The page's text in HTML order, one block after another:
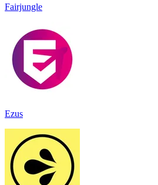
Fairjungle
Ezus